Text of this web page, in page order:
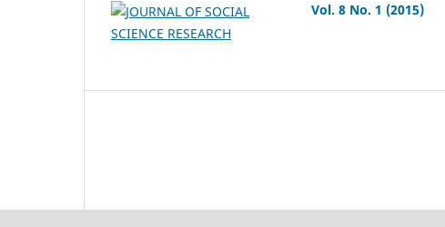
Vol. 8 No. 1 (2015)